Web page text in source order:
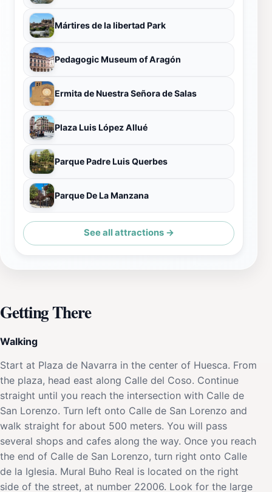
Mártires de la libertad Park
Pedagogic Museum of Aragón
Ermita de Nuestra Señora de Salas
Plaza Luis López Allué
Parque Padre Luis Querbes
Parque De La Manzana
See all attractions →
Getting There
Walking
Start at Plaza de Navarra in the center of Huesca. From
the plaza, head east along Calle del Coso. Continue
straight until you reach the intersection with Calle de
San Lorenzo. Turn left onto Calle de San Lorenzo and
walk straight for about 500 meters. You will pass
several shops and cafes along the way. Once you reach
the end of Calle de San Lorenzo, turn right onto Calle
de la Iglesia. Mural Buho Real is located on the right
side of the street, at number 22006. Look for the large